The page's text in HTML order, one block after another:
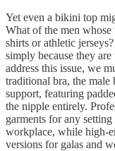
Yet even a bikini top
What of the men whose
shirts or athletic
simply because they
address this issue, we
traditional bra, the male
support, featuring
the nipple entirely.
garments for any
workplace, while high-
versions for galas and